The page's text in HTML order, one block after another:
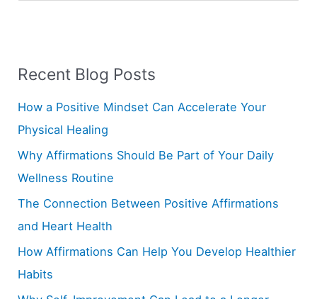
c
Recent Blog Posts
How a Positive Mindset Can Accelerate Your
Physical Healing
Why Affirmations Should Be Part of Your Daily
Wellness Routine
The Connection Between Positive Affirmations
and Heart Health
How Affirmations Can Help You Develop Healthier
Habits